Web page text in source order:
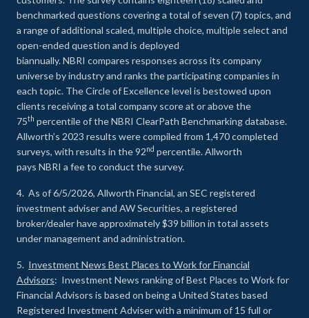
benchmarked questions covering a total of seven (7) topics, and
a range of additional scaled, multiple choice, multiple select and
open-ended question and is deployed
biannually. NBRI compares responses across its company
universe by industry and ranks the participating companies in
each topic. The Circle of Excellence level is bestowed upon
clients receiving a total company score at or above the
75th percentile of the NBRI ClearPath Benchmarking database.
Allworth’s 2023 results were compiled from 1,470 completed
surveys, with results in the 92nd percentile. Allworth
pays NBRI a fee to conduct the survey.
4. As of 6/5/2026, Allworth Financial, an SEC registered
investment adviser and AW Securities, a registered
broker/dealer have approximately $39 billion in total assets
under management and administration.
5. Investment News Best Places to Work for Financial
Advisors: Investment News ranking of Best Places to Work for
Financial Advisors is based on being a United States based
Registered Investment Adviser with a minimum of 15 full or